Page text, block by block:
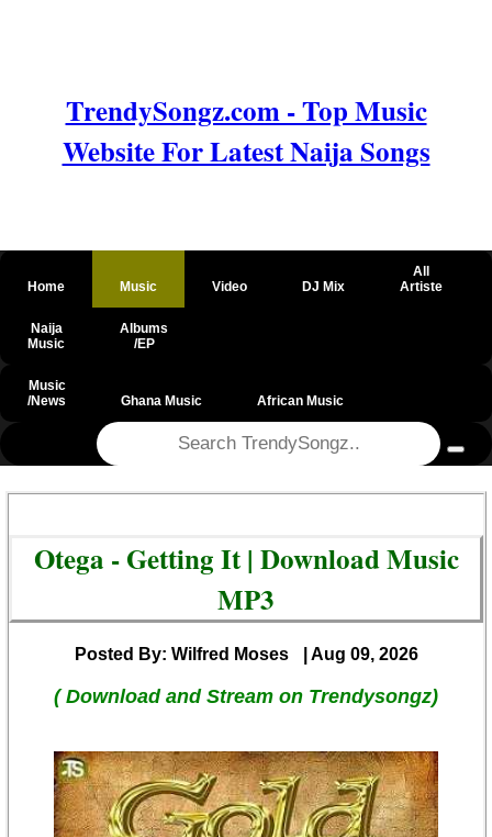
TrendySongz.com - Top Music
Website For Latest Naija Songs
Home Music Video DJ Mix
All
Artiste
Naija
Music
Albums
/EP
Music
/News
Ghana Music African Music
Otega - Getting It | Download Music
MP3
Posted By: Wilfred Moses | Aug 09, 2026
( Download and Stream on Trendysongz)